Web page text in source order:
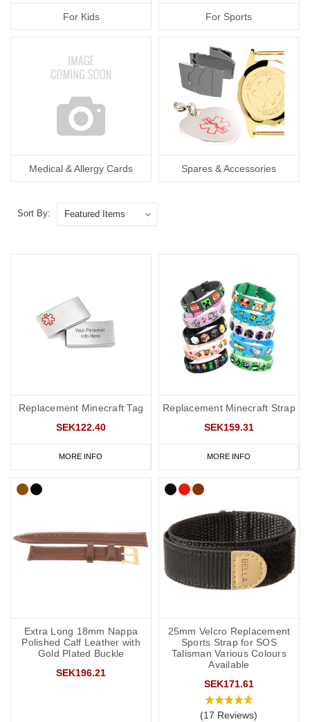
For Kids For Sports
Medical & Allergy Cards Spares & Accessories
Sort By:
Replacement Minecraft Tag
SEK122.40
MORE INFO
Replacement Minecraft Strap
SEK159.31
MORE INFO
Extra Long 18mm Nappa
Polished Calf Leather with
Gold Plated Buckle
SEK196.21
25mm Velcro Replacement
Sports Strap for SOS
Talisman Various Colours
Available
SEK171.61
(17 Reviews)